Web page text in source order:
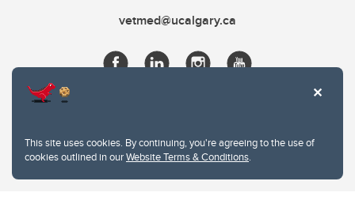
This site uses cookies. By continuing, you're agreeing to the use of
cookies outlined in ourWebsite Terms & Conditions.
vetmed@ucalgary.ca